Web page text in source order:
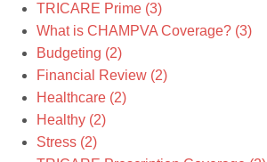
TRICARE Prime (3)
What is CHAMPVA Coverage? (3)
Budgeting (2)
Financial Review (2)
Healthcare (2)
Healthy (2)
Stress (2)